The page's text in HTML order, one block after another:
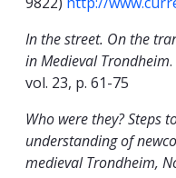
In the street. On the
in Medieval Trondheim
vol. 23, p. 61-75
Who were they? Steps
understanding of
medieval Trondheim,